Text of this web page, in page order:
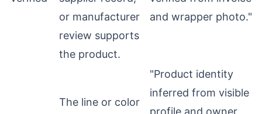
or manufacturer
review supports
the product.
and wrapper photo."
The line or color
"Product identity
inferred from visible
profile and owner